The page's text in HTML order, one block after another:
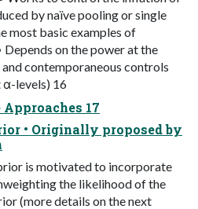
by naïve pooling or single
most basic examples of
on the power at the
contemporaneous controls
α-levels) 16
17
• Originally proposed by
is motivated to incorporate
the likelihood of the
(more details on the next